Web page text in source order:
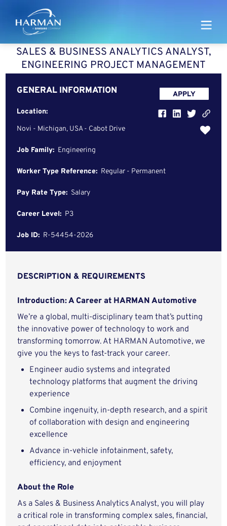
Harman
SALES & BUSINESS ANALYTICS ANALYST,
ENGINEERING PROJECT MANAGEMENT
GENERAL INFORMATION
Location:
Novi - Michigan, USA - Cabot Drive
Job Family: Engineering
Worker Type Reference: Regular - Permanent
Pay Rate Type: Salary
Career Level: P3
Job ID: R-54454-2026
APPLY
DESCRIPTION & REQUIREMENTS
Introduction: A Career at HARMAN Automotive
We’re a global, multi-disciplinary team that’s putting
the innovative power of technology to work and
transforming tomorrow. At HARMAN Automotive, we
give you the keys to fast-track your career.
Engineer audio systems and integrated
technology platforms that augment the driving
experience
Combine ingenuity, in-depth research, and a spirit
of collaboration with design and engineering
excellence
Advance in-vehicle infotainment, safety,
efficiency, and enjoyment
About the Role
As a Sales & Business Analytics Analyst, you will play
a critical role in transforming complex sales, financial,